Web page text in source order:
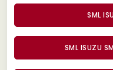
SML
SML ISUZU